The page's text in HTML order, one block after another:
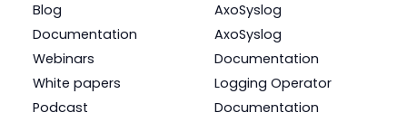
Blog
Documentation
Webinars
White papers
Podcast
AxoSyslog
AxoSyslog
Documentation
Logging Operator
Documentation